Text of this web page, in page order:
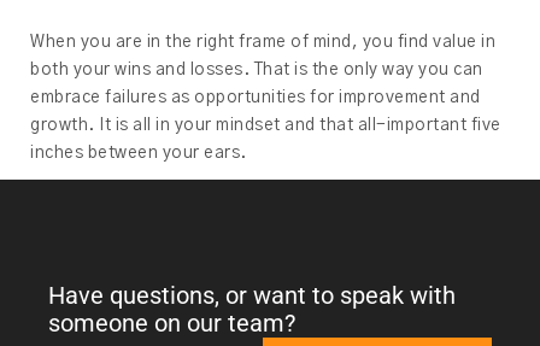
When you are in the right frame of mind, you find value in
both your wins and losses. That is the only way you can
embrace failures as opportunities for improvement and
growth. It is all in your mindset and that all-important five
inches between your ears.
Have questions, or want to speak with
someone on our team?